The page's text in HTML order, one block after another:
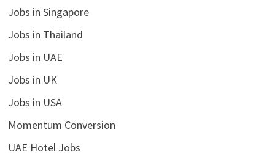
Jobs in Singapore
Jobs in Thailand
Jobs in UAE
Jobs in UK
Jobs in USA
Momentum Conversion
UAE Hotel Jobs